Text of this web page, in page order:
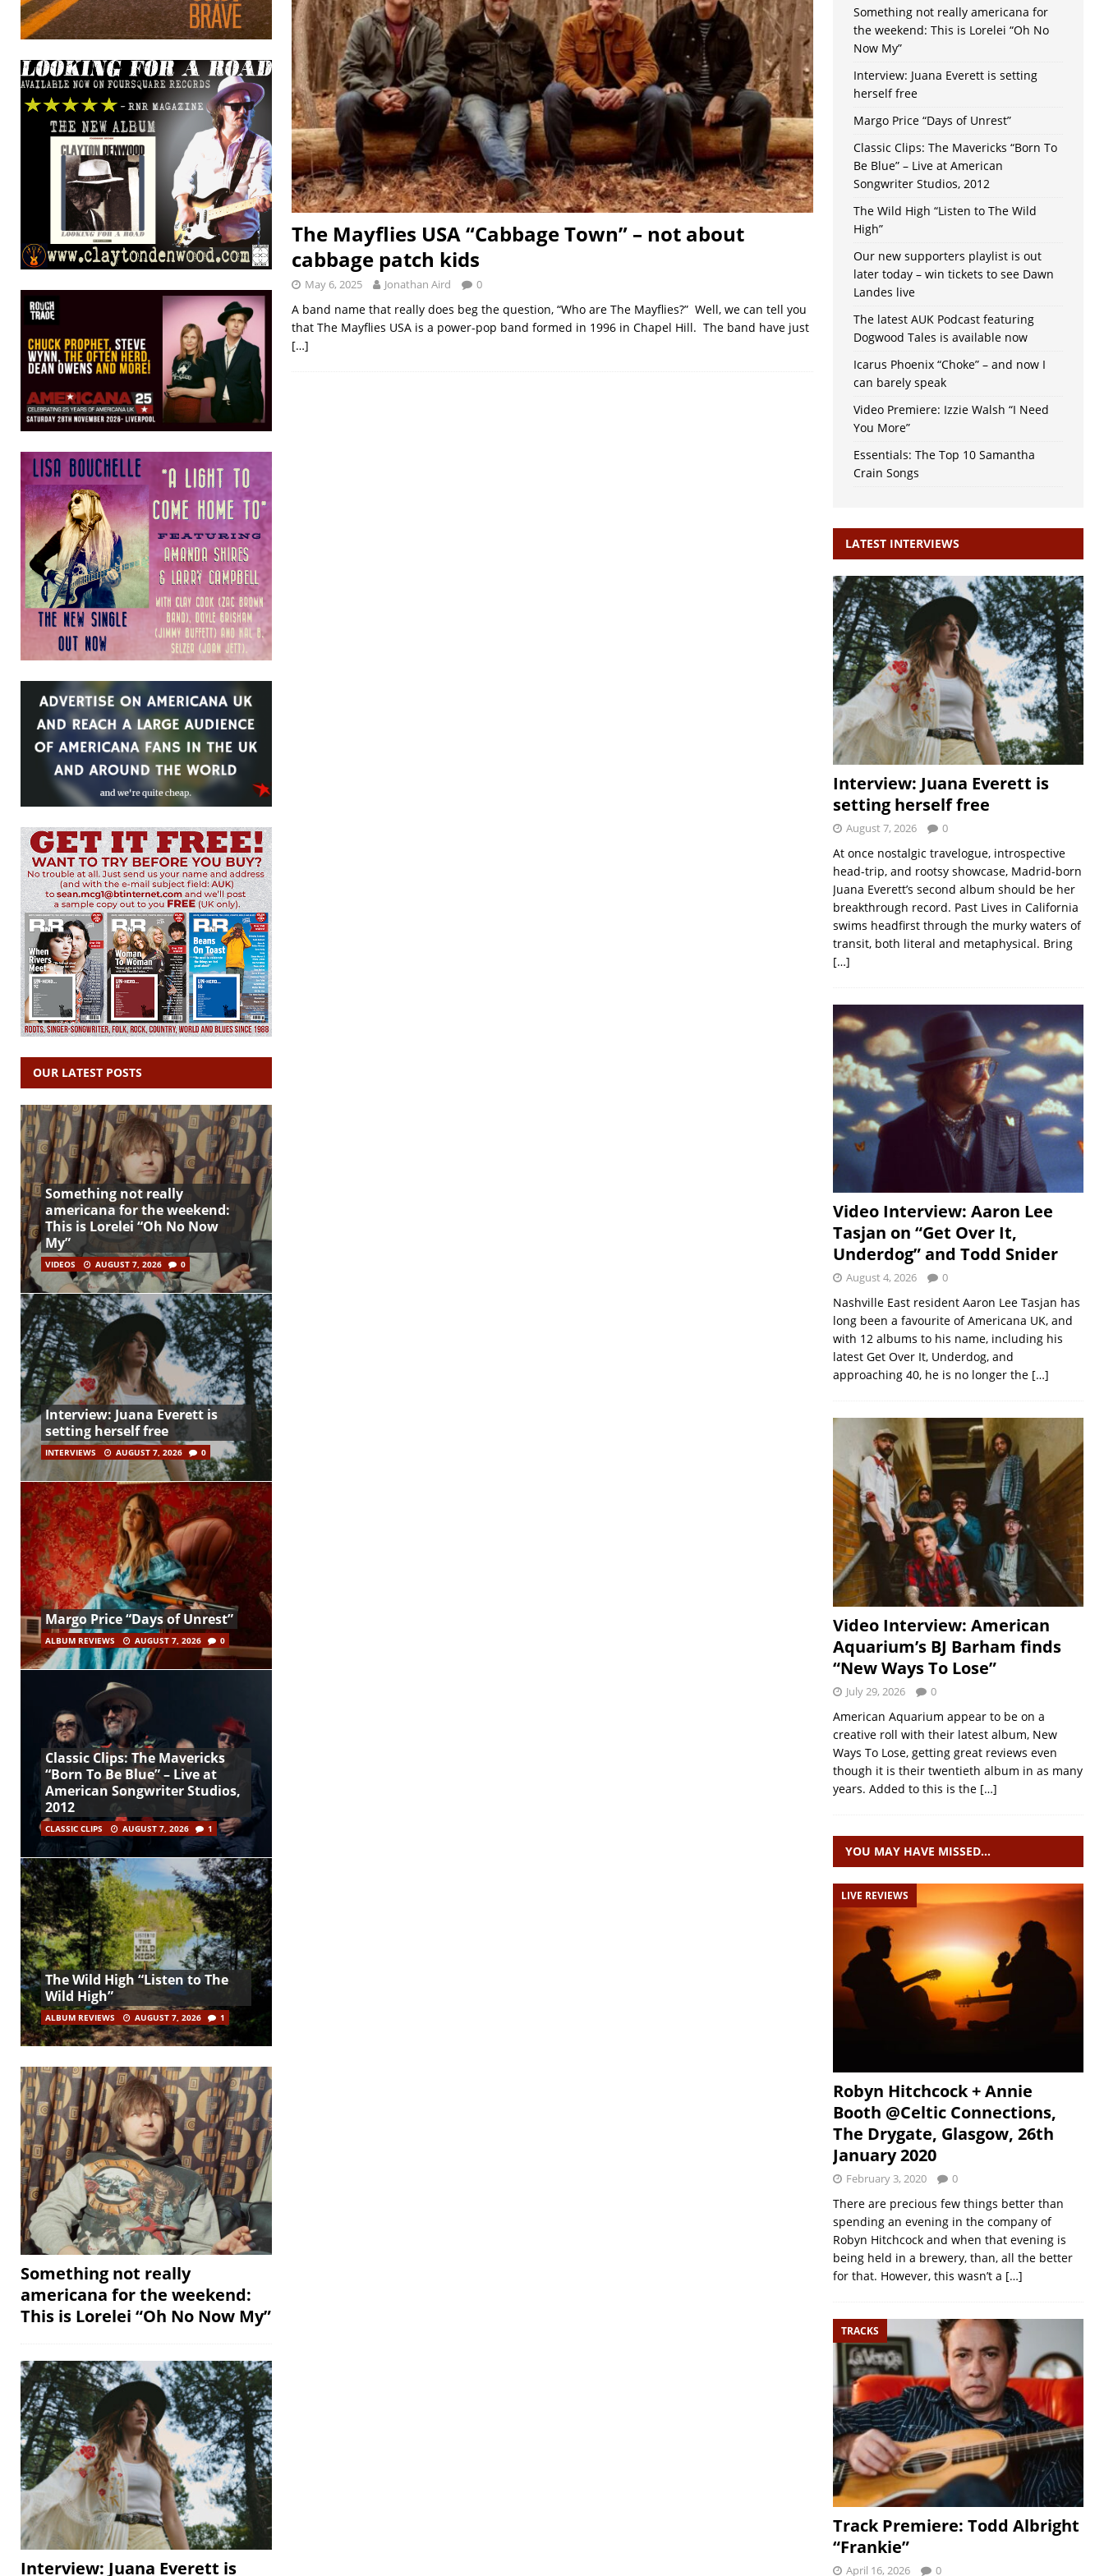
The Mayflies USA “Cabbage Town” – not about
cabbage patch kids
May 6, 2025 Jonathan Aird 0
A band name that really does beg the question, “Who are The Mayflies?” Well, we can tell you
that The Mayflies USA is a power-pop band formed in 1996 in Chapel Hill. The band have just
[…]
OUR LATEST POSTS
Something not really
americana for the weekend:
This is Lorelei “Oh No Now
My”
VIDEOS AUGUST 7, 2026 0
Interview: Juana Everett is
setting herself free
INTERVIEWS AUGUST 7, 2026 0
Margo Price “Days of Unrest”
ALBUM REVIEWS AUGUST 7, 2026 0
Classic Clips: The Mavericks
“Born To Be Blue” – Live at
American Songwriter Studios,
2012
CLASSIC CLIPS AUGUST 7, 2026 1
The Wild High “Listen to The
Wild High”
ALBUM REVIEWS AUGUST 7, 2026 1
Something not really
americana for the weekend:
This is Lorelei “Oh No Now My”
Interview: Juana Everett is
Something not really americana for
the weekend: This is Lorelei “Oh No
Now My”
Interview: Juana Everett is setting
herself free
Margo Price “Days of Unrest”
Classic Clips: The Mavericks “Born To
Be Blue” – Live at American
Songwriter Studios, 2012
The Wild High “Listen to The Wild
High”
Our new supporters playlist is out
later today – win tickets to see Dawn
Landes live
The latest AUK Podcast featuring
Dogwood Tales is available now
Icarus Phoenix “Choke” – and now I
can barely speak
Video Premiere: Izzie Walsh “I Need
You More”
Essentials: The Top 10 Samantha
Crain Songs
LATEST INTERVIEWS
Interview: Juana Everett is
setting herself free
August 7, 2026 0
At once nostalgic travelogue, introspective
head-trip, and rootsy showcase, Madrid-born
Juana Everett’s second album should be her
breakthrough record. Past Lives in California
swims headfirst through the murky waters of
transit, both literal and metaphysical. Bring
[…]
Video Interview: Aaron Lee
Tasjan on “Get Over It,
Underdog” and Todd Snider
August 4, 2026 0
Nashville East resident Aaron Lee Tasjan has
long been a favourite of Americana UK, and
with 12 albums to his name, including his
latest Get Over It, Underdog, and
approaching 40, he is no longer the […]
Video Interview: American
Aquarium’s BJ Barham finds
“New Ways To Lose”
July 29, 2026 0
American Aquarium appear to be on a
creative roll with their latest album, New
Ways To Lose, getting great reviews even
though it is their twentieth album in as many
years. Added to this is the […]
YOU MAY HAVE MISSED…
LIVE REVIEWS
Robyn Hitchcock + Annie
Booth @Celtic Connections,
The Drygate, Glasgow, 26th
January 2020
February 3, 2020 0
There are precious few things better than
spending an evening in the company of
Robyn Hitchcock and when that evening is
being held in a brewery, than, all the better
for that. However, this wasn’t a […]
TRACKS
Track Premiere: Todd Albright
“Frankie”
April 16, 2026 0